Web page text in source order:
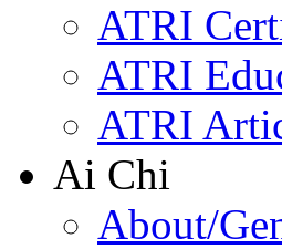
ATRI
ATRI
ATRI
Ai Chi
About/